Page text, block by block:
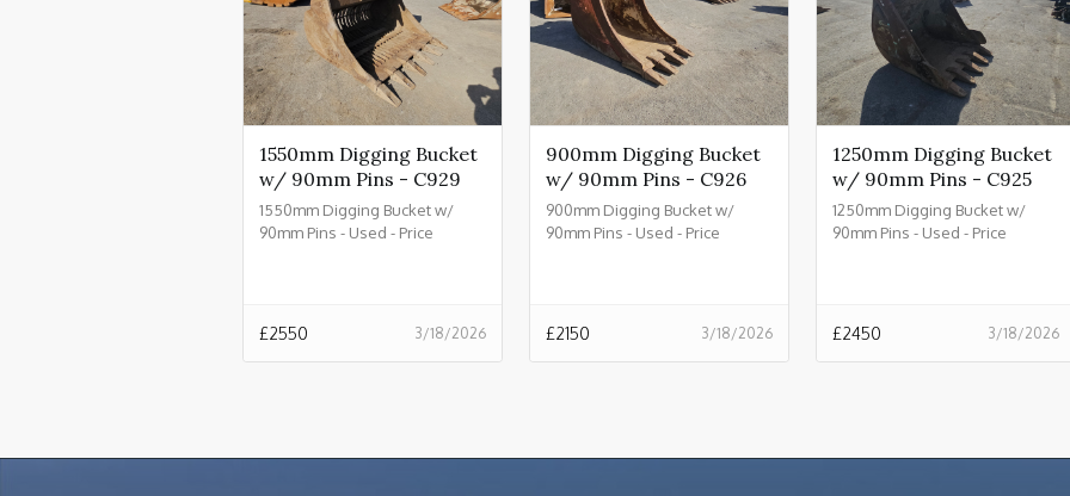
1550mm Digging Bucket
w/ 90mm Pins - C929
1550mm Digging Bucket w/
90mm Pins - Used - Price
3/18/2026
£2550
900mm Digging Bucket
w/ 90mm Pins - C926
900mm Digging Bucket w/
90mm Pins - Used - Price
3/18/2026
£2150
1250mm Digging Bucket
w/ 90mm Pins - C925
1250mm Digging Bucket w/
90mm Pins - Used - Price
3/18/2026
£2450